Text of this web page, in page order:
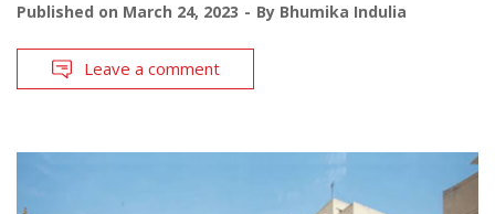
Published on March 24, 2023 By Bhumika Indulia
Leave a comment